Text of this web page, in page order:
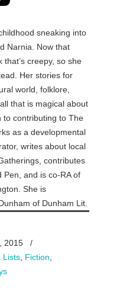
sneaking into
Narnia. Now that
creepy, so she
Her stories for
world, folklore,
that is magical about
to contributing to The
as a developmental
writes about local
contributes
Pen, and is co-RA of
She is
of Dunham Lit.
2015
/
Lists Fiction